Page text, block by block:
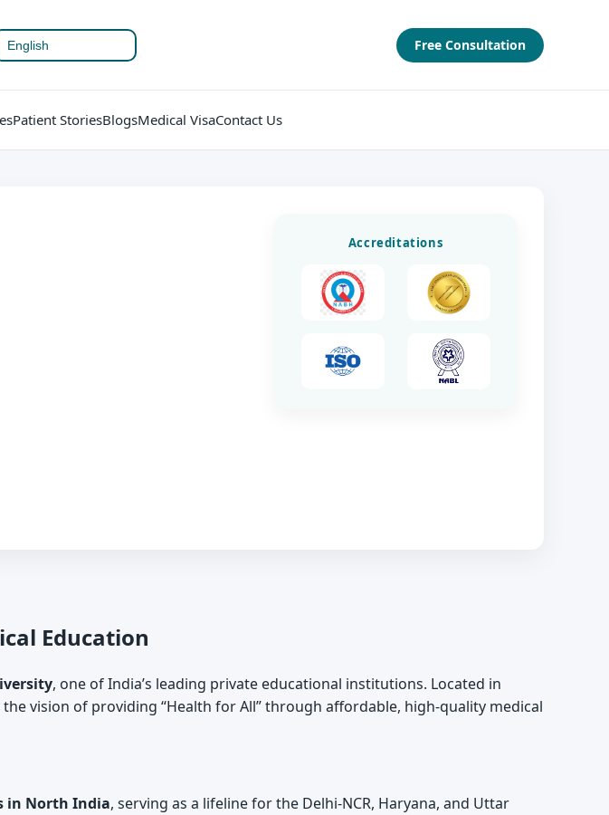
Free Consultation
Patient StoriesBlogsMedical VisaContact Us
Accreditations
Education
, one of India’s leading private educational institutions. Located in
vision of providing “Health for All” through affordable, high-quality medical
in North India, serving as a lifeline for the Delhi-NCR, Haryana, and Uttar